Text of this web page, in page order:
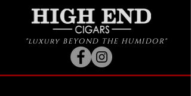
"luxury BEYOND THE HUMIDOR"